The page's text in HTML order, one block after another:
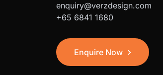
enquiry@verzdesign.com
+65 6841 1680
Enquire Now